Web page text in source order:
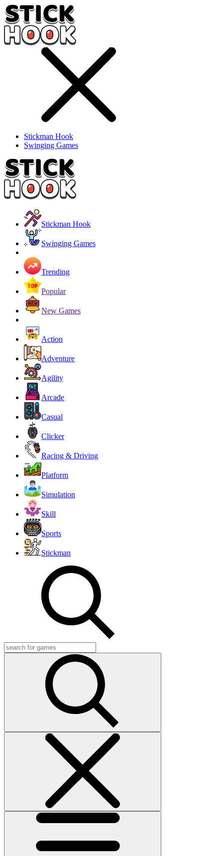
Stickman Hook
Swinging Games
Stickman Hook
Swinging Games
Trending
Popular
New Games
Action
Adventure
Agility
Arcade
Casual
Clicker
Racing & Driving
Platform
Simulation
Skill
Sports
Stickman